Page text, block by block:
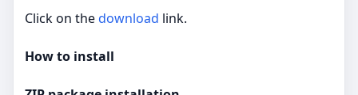
Click on thedownload link.
How to install